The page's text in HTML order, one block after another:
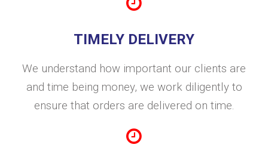
TIMELY DELIVERY
We understand how important our clients are
and time being money, we work diligently to
ensure that orders are delivered on time.